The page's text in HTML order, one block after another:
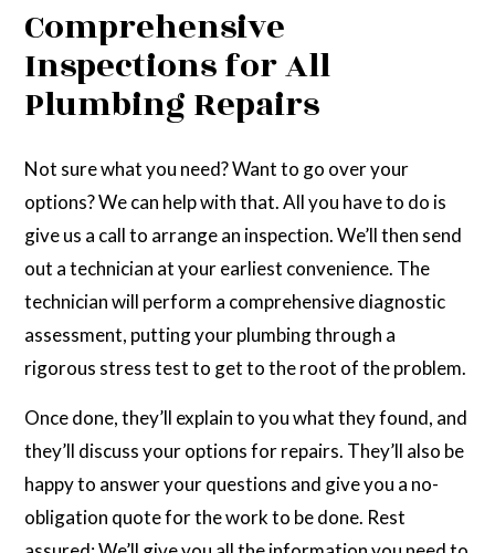
Comprehensive
Inspections for All
Plumbing Repairs
Not sure what you need? Want to go over your
options? We can help with that. All you have to do is
give us a call to arrange an inspection. We’ll then send
out a technician at your earliest convenience. The
technician will perform a comprehensive diagnostic
assessment, putting your plumbing through a
rigorous stress test to get to the root of the problem.
Once done, they’ll explain to you what they found, and
they’ll discuss your options for repairs. They’ll also be
happy to answer your questions and give you a no-
obligation quote for the work to be done. Rest